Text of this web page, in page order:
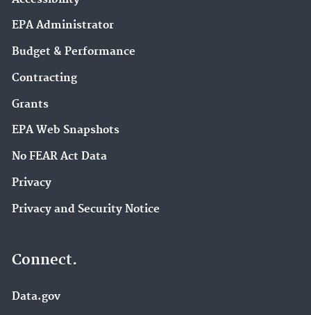
EPA Administrator
Budget & Performance
Contracting
Grants
EPA Web Snapshots
No FEAR Act Data
Privacy
Privacy and Security Notice
Connect.
Data.gov